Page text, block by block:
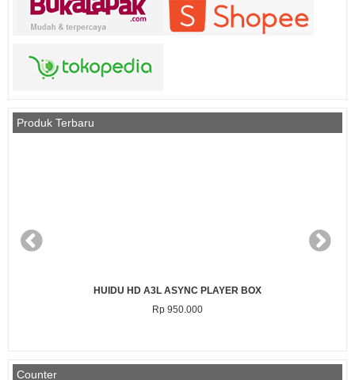
Produk Terbaru
MAGNET MODUL DIAMETER 3 MM
Counter